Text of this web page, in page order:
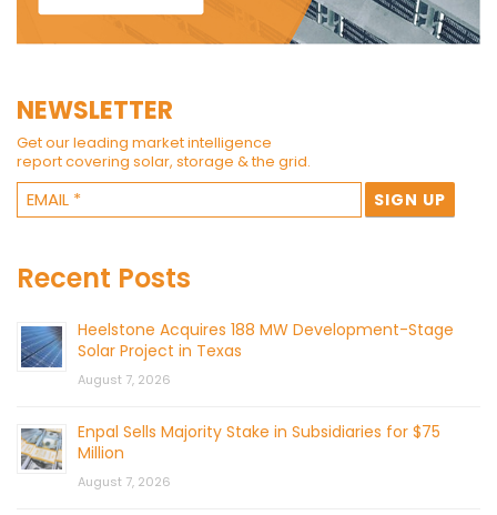
NEWSLETTER
Get our leading market intelligence
report covering solar, storage & the grid.
Recent Posts
Heelstone Acquires 188 MW Development-Stage
Solar Project in Texas
August 7, 2026
Enpal Sells Majority Stake in Subsidiaries for $75
Million
August 7, 2026